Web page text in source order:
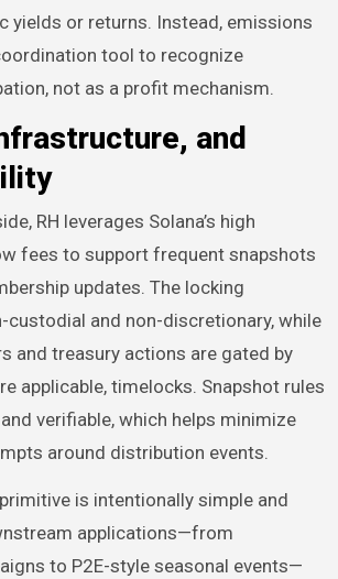
yields or returns. Instead, emissions
tool to recognize
not as a profit mechanism.
and
RH leverages Solana’s high
fees to support frequent snapshots
updates. The locking
custodial and non-discretionary, while
and treasury actions are gated by
applicable, timelocks. Snapshot rules
verifiable, which helps minimize
around distribution events.
is intentionally simple and
applications—from
to P2E-style seasonal events—